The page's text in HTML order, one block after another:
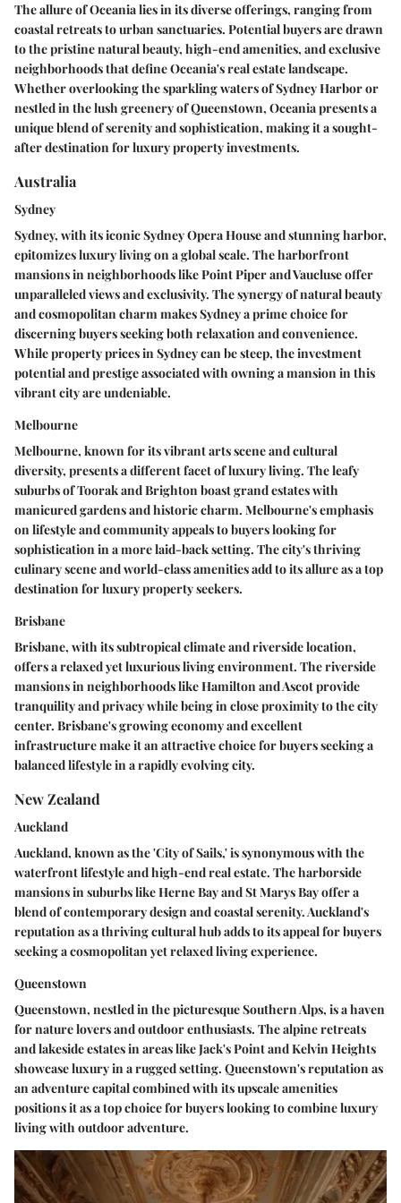
The allure of Oceania lies in its diverse offerings, ranging from
coastal retreats to urban sanctuaries. Potential buyers are drawn
to the pristine natural beauty, high-end amenities, and exclusive
neighborhoods that define Oceania's real estate landscape.
Whether overlooking the sparkling waters of Sydney Harbor or
nestled in the lush greenery of Queenstown, Oceania presents a
unique blend of serenity and sophistication, making it a sought-
after destination for luxury property investments.
Australia
Sydney
Sydney, with its iconic Sydney Opera House and stunning harbor,
epitomizes luxury living on a global scale. The harborfront
mansions in neighborhoods like Point Piper and Vaucluse offer
unparalleled views and exclusivity. The synergy of natural beauty
and cosmopolitan charm makes Sydney a prime choice for
discerning buyers seeking both relaxation and convenience.
While property prices in Sydney can be steep, the investment
potential and prestige associated with owning a mansion in this
vibrant city are undeniable.
Melbourne
Melbourne, known for its vibrant arts scene and cultural
diversity, presents a different facet of luxury living. The leafy
suburbs of Toorak and Brighton boast grand estates with
manicured gardens and historic charm. Melbourne's emphasis
on lifestyle and community appeals to buyers looking for
sophistication in a more laid-back setting. The city's thriving
culinary scene and world-class amenities add to its allure as a top
destination for luxury property seekers.
Brisbane
Brisbane, with its subtropical climate and riverside location,
offers a relaxed yet luxurious living environment. The riverside
mansions in neighborhoods like Hamilton and Ascot provide
tranquility and privacy while being in close proximity to the city
center. Brisbane's growing economy and excellent
infrastructure make it an attractive choice for buyers seeking a
balanced lifestyle in a rapidly evolving city.
New Zealand
Auckland
Auckland, known as the 'City of Sails,' is synonymous with the
waterfront lifestyle and high-end real estate. The harborside
mansions in suburbs like Herne Bay and St Marys Bay offer a
blend of contemporary design and coastal serenity. Auckland's
reputation as a thriving cultural hub adds to its appeal for buyers
seeking a cosmopolitan yet relaxed living experience.
Queenstown
Queenstown, nestled in the picturesque Southern Alps, is a haven
for nature lovers and outdoor enthusiasts. The alpine retreats
and lakeside estates in areas like Jack's Point and Kelvin Heights
showcase luxury in a rugged setting. Queenstown's reputation as
an adventure capital combined with its upscale amenities
positions it as a top choice for buyers looking to combine luxury
living with outdoor adventure.